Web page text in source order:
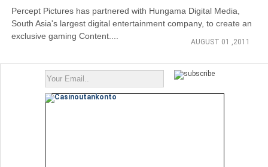
Percept Pictures has partnered with Hungama Digital Media,
South Asia's largest digital entertainment company, to create an
exclusive gaming Content....
AUGUST 01 ,2011